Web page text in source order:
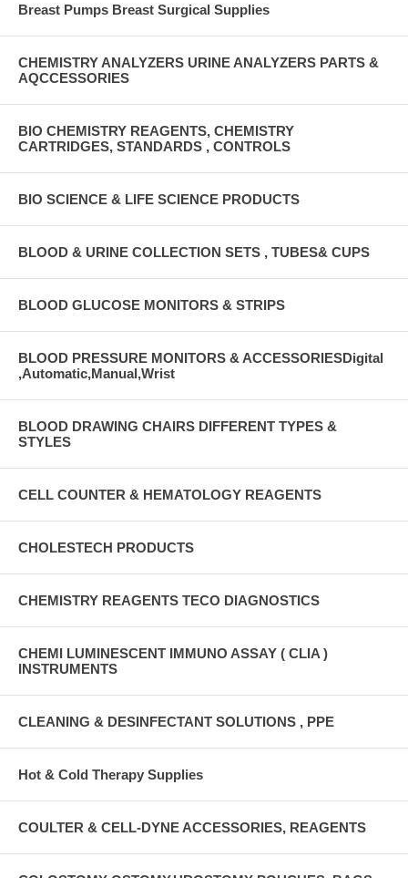
Breast Pumps Breast Surgical Supplies
CHEMISTRY ANALYZERS URINE ANALYZERS PARTS &
AQCCESSORIES
BIO CHEMISTRY REAGENTS, CHEMISTRY
CARTRIDGES, STANDARDS , CONTROLS
BIO SCIENCE & LIFE SCIENCE PRODUCTS
BLOOD & URINE COLLECTION SETS , TUBES& CUPS
BLOOD GLUCOSE MONITORS & STRIPS
BLOOD PRESSURE MONITORS & ACCESSORIESDigital
,Automatic,Manual,Wrist
BLOOD DRAWING CHAIRS DIFFERENT TYPES &
STYLES
CELL COUNTER & HEMATOLOGY REAGENTS
CHOLESTECH PRODUCTS
CHEMISTRY REAGENTS TECO DIAGNOSTICS
CHEMI LUMINESCENT IMMUNO ASSAY ( CLIA )
INSTRUMENTS
CLEANING & DESINFECTANT SOLUTIONS , PPE
Hot & Cold Therapy Supplies
COULTER & CELL-DYNE ACCESSORIES, REAGENTS